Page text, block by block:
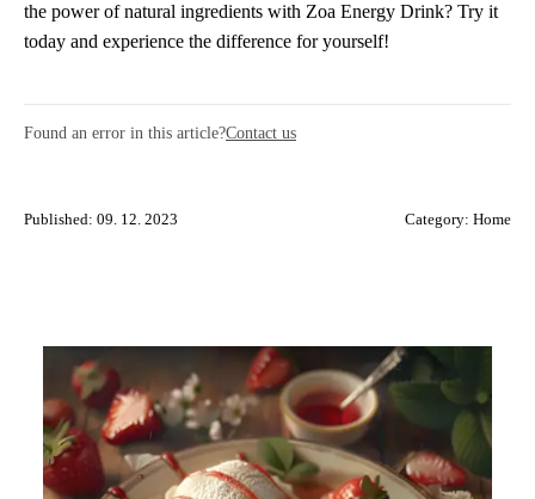
the power of natural ingredients with Zoa Energy Drink? Try it
today and experience the difference for yourself!
Found an error in this article?Contact us
Published: 09. 12. 2023 Category: Home